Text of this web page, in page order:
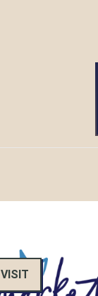
VISIT